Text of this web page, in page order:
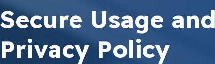
Secure Usage and
Privacy Policy